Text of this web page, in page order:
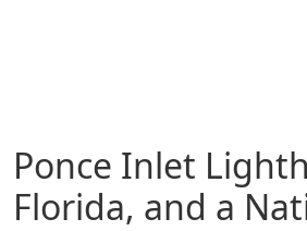
Ponce Inlet
Florida, and a